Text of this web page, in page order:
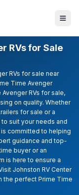
RVs for Sale
RVs for sale near
Time Avenger
RVs for sale,
on quality. Whether
for sale or a
suit your needs and
committed to helping
guidance and top-
buyer or an
is here to ensure a
Johnston RV Center
the perfect Prime Time